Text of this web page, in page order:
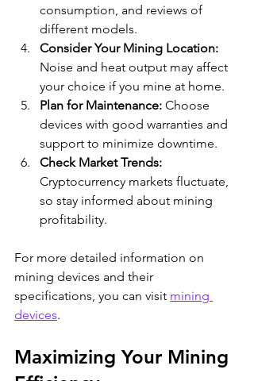
consumption, and reviews of
different models.
Consider Your Mining Location:
Noise and heat output may affect
your choice if you mine at home.
Plan for Maintenance: Choose
devices with good warranties and
support to minimize downtime.
Check Market Trends:
Cryptocurrency markets fluctuate,
so stay informed about mining
profitability.
For more detailed information on
mining devices and their
specifications, you can visit mining
devices.
Maximizing Your Mining